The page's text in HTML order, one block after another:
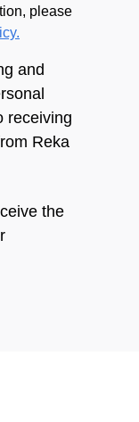
please
and
receiving
Reka
the